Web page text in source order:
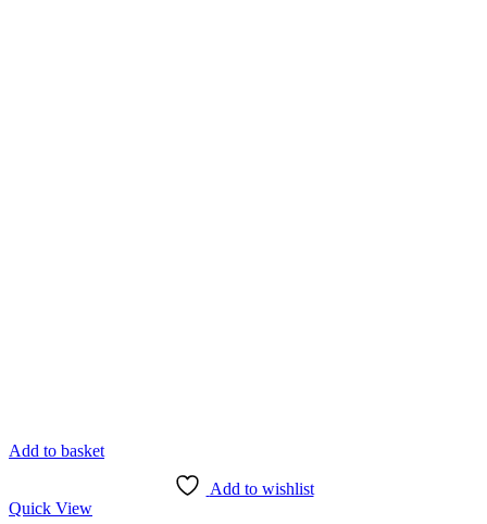
Add to basket
Add to wishlist
Quick View